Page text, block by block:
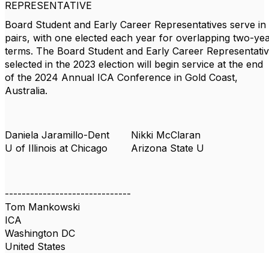
REPRESENTATIVE
Board Student and Early Career Representatives serve in
pairs, with one elected each year for overlapping two-
terms. The Board Student and Early Career
selected in the 2023 election will begin service at the end
of the 2024 Annual ICA Conference in Gold Coast,
Australia.
Daniela Jaramillo-Dent
U of Illinois at Chicago
Nikki McClaran
Arizona State U
------------------------------
Tom Mankowski
ICA
Washington DC
United States